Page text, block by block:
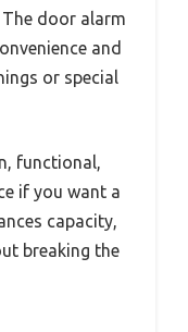
door alarm
and
or special
functional,
if you want a
capacity,
breaking the